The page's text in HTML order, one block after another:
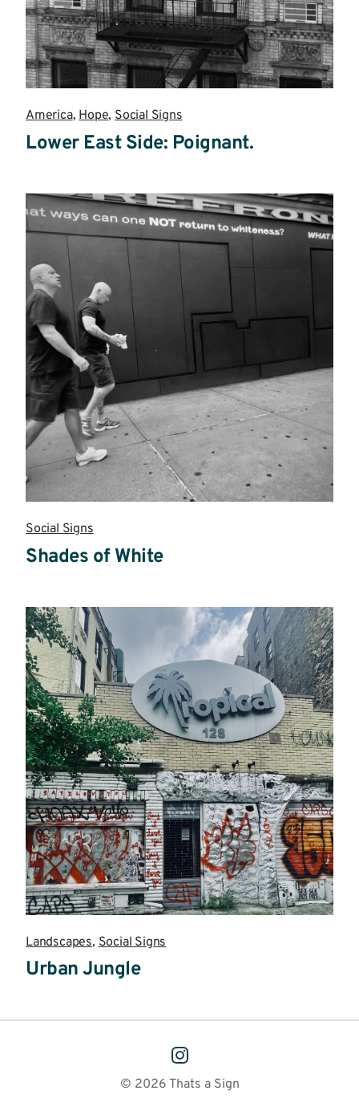
America,Hope,Social Signs
Lower East Side: Poignant.
more
Social Signs
Shades of White
more
Landscapes, Social Signs
Urban Jungle
more
© 2026 Thats a Sign